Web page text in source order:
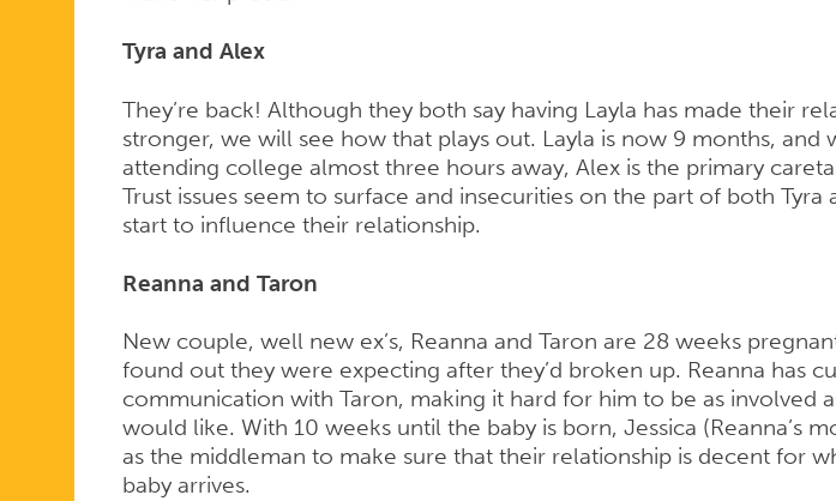
Tyra and Alex
They’re back! Although they both say having Layla has made their
stronger, we will see how that plays out. Layla is now 9 months, and
attending college almost three hours away, Alex is the primary
Trust issues seem to surface and insecurities on the part of both Tyra
start to influence their relationship.
Reanna and Taron
New couple, well new ex’s, Reanna and Taron are 28 weeks
found out they were expecting after they’d broken up. Reanna has
communication with Taron, making it hard for him to be as involved
would like. With 10 weeks until the baby is born, Jessica (Reanna’s
as the middleman to make sure that their relationship is decent for
baby arrives.